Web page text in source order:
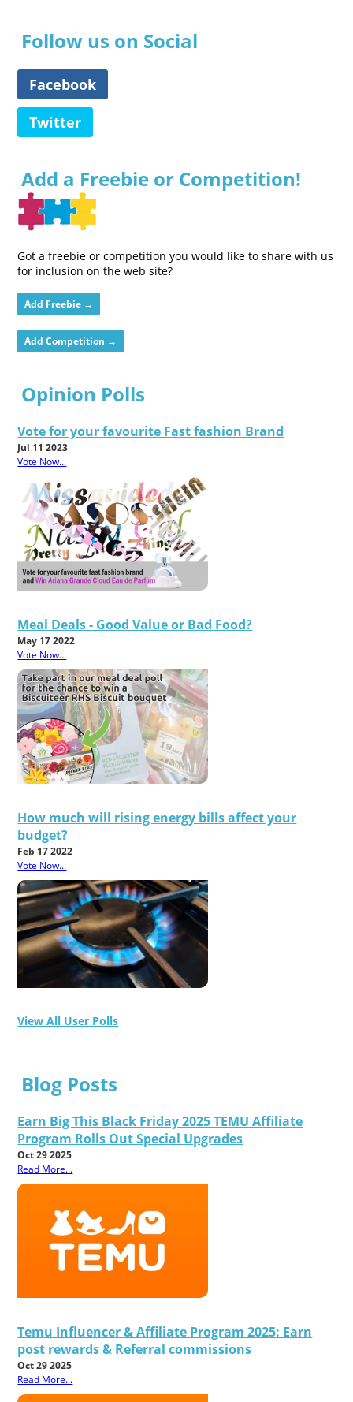
Follow us on Social
Facebook
Twitter
Add a Freebie or Competition!
Got a freebie or competition you would like to share with us
for inclusion on the web site?
Add Freebie →
Add Competition →
Opinion Polls
Vote for your favourite Fast fashion Brand
Jul 11 2023
Vote Now...
Meal Deals - Good Value or Bad Food?
May 17 2022
Vote Now...
How much will rising energy bills affect your
budget?
Feb 17 2022
Vote Now...
View All User Polls
Blog Posts
Earn Big This Black Friday 2025 TEMU Affiliate
Program Rolls Out Special Upgrades
Oct 29 2025
Read More...
Temu Influencer & Affiliate Program 2025: Earn
post rewards & Referral commissions
Oct 29 2025
Read More...